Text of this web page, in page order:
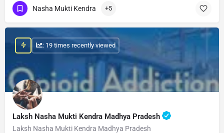
Nasha Mukti Kendra +5
Laksh Nasha Mukti Kendra Madhya Pradesh
Laksh Nasha Mukti Kendra Madhya Pradesh
: 19 times recently viewed